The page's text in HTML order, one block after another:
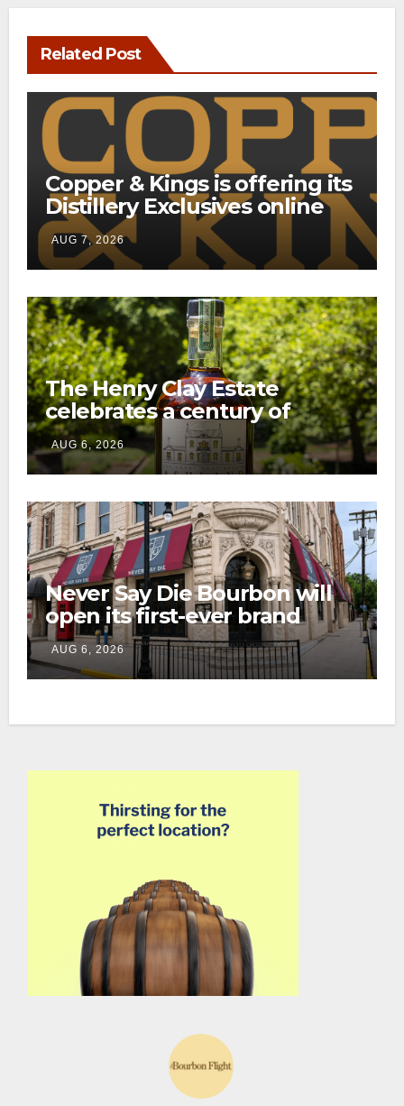
Related Post
Copper & Kings is offering its
Distillery Exclusives online
through a new direct-to-
consumer shipping program
AUG 7, 2026
The Henry Clay Estate
celebrates a century of
preservation with limited-
edition Kentucky bourbon
AUG 6, 2026
Never Say Die Bourbon will
open its first-ever brand
home this fall in downtown
Lexington
AUG 6, 2026